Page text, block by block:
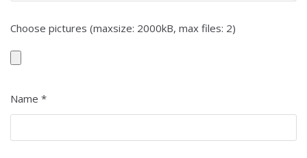
Choose pictures (maxsize: 2000kB, max files: 2)
Name *